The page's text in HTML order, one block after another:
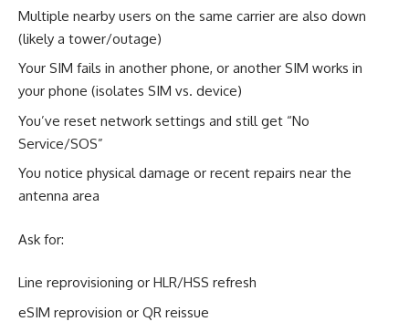
Multiple nearby users on the same carrier are also down
(likely a tower/outage)
Your SIM fails in another phone, or another SIM works in
your phone (isolates SIM vs. device)
You’ve reset network settings and still get “No
Service/SOS”
You notice physical damage or recent repairs near the
antenna area
Ask for:
Line reprovisioning or HLR/HSS refresh
eSIM reprovision or QR reissue